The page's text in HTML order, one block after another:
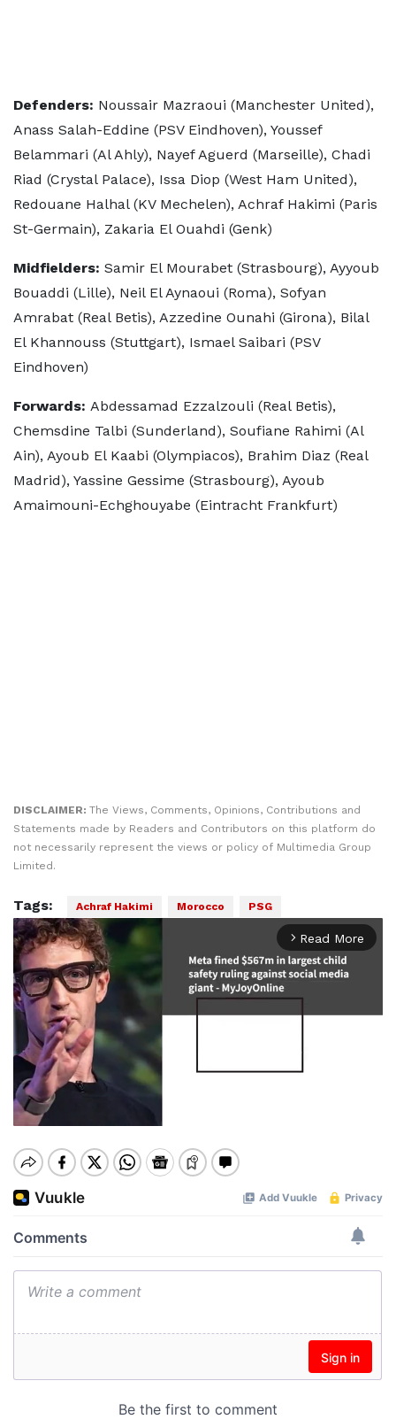
Defenders: Noussair Mazraoui (Manchester United),
Anass Salah-Eddine (PSV Eindhoven), Youssef
Belammari (Al Ahly), Nayef Aguerd (Marseille), Chadi
Riad (Crystal Palace), Issa Diop (West Ham United),
Redouane Halhal (KV Mechelen), Achraf Hakimi (Paris
St-Germain), Zakaria El Ouahdi (Genk)
Midfielders: Samir El Mourabet (Strasbourg), Ayyoub
Bouaddi (Lille), Neil El Aynaoui (Roma), Sofyan
Amrabat (Real Betis), Azzedine Ounahi (Girona), Bilal
El Khannouss (Stuttgart), Ismael Saibari (PSV
Eindhoven)
Forwards: Abdessamad Ezzalzouli (Real Betis),
Chemsdine Talbi (Sunderland), Soufiane Rahimi (Al
Ain), Ayoub El Kaabi (Olympiacos), Brahim Diaz (Real
Madrid), Yassine Gessime (Strasbourg), Ayoub
Amaimouni-Echghouyabe (Eintracht Frankfurt)
DISCLAIMER: The Views, Comments, Opinions, Contributions and
Statements made by Readers and Contributors on this platform do
not necessarily represent the views or policy of Multimedia Group
Limited.
Tags: Achraf Hakimi Morocco PSG
arrow_forward_ios Read More